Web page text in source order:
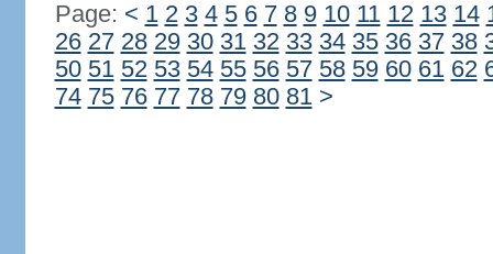
Page: < 1 2 3 4 5 6 7 8 9 10 11 12 13 14
26 27 28 29 30 31 32 33 34 35 36 37 38
50 51 52 53 54 55 56 57 58 59 60 61 62
74 75 76 77 78 79 80 81 >